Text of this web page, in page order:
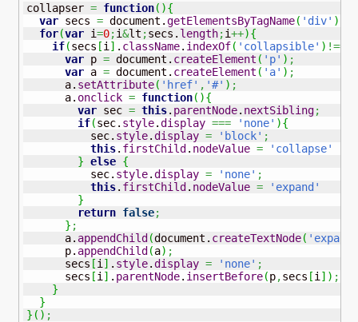
collapser = function( ){
var secs = document.getElementsByTagName( 'div' )
for(var i=0;i&lt ;secs. length;i++){
if(secs [i ] . className. indexOf( 'collapsible' ) !==-
var p = document. createElement ( 'p' ) ;
var a = document. createElement ( 'a' ) ;
      a.
setAttribute( 'href' , '#' ) ;
      a.
onclick = function( ){
var sec = this. parentNode. nextSibling;
if(sec. style.display === 'none' ){
          sec.
style.display = 'block' ;
this. firstChild . nodeValue =
'collapse'
} else {
          sec.
style.display = 'none' ;
this. firstChild . nodeValue =
'expand'
}
return false;
} ;
      a.
appendChild (document. createTextNode( 'expand'
      p.
appendChild (a) ;
      secs
[i ] . style.display = 'none' ;
      secs
[i ] . parentNode. insertBefore(p,secs [i ] ) ;
}
}
} ( ) ;